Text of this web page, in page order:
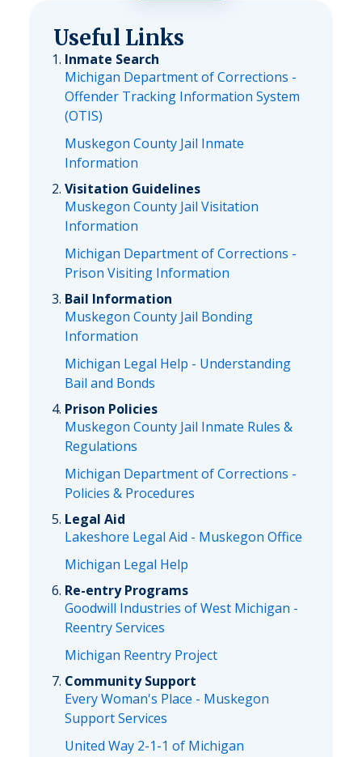
Useful Links
Inmate Search
Michigan Department of Corrections -
Offender Tracking Information System
(OTIS)
Muskegon County Jail Inmate
Information
Visitation Guidelines
Muskegon County Jail Visitation
Information
Michigan Department of Corrections -
Prison Visiting Information
Bail Information
Muskegon County Jail Bonding
Information
Michigan Legal Help - Understanding
Bail and Bonds
Prison Policies
Muskegon County Jail Inmate Rules &
Regulations
Michigan Department of Corrections -
Policies & Procedures
Legal Aid
Lakeshore Legal Aid - Muskegon Office
Michigan Legal Help
Re-entry Programs
Goodwill Industries of West Michigan -
Reentry Services
Michigan Reentry Project
Community Support
Every Woman's Place - Muskegon
Support Services
United Way 2-1-1 of Michigan